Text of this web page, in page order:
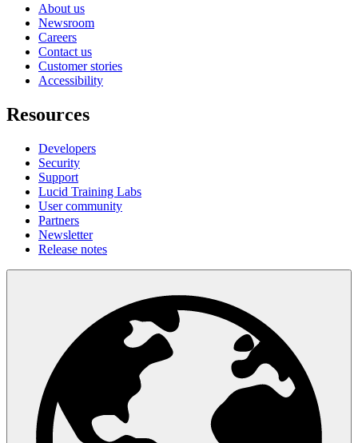
About us
Newsroom
Careers
Contact us
Customer stories
Accessibility
Resources
Developers
Security
Support
Lucid Training Labs
User community
Partners
Newsletter
Release notes